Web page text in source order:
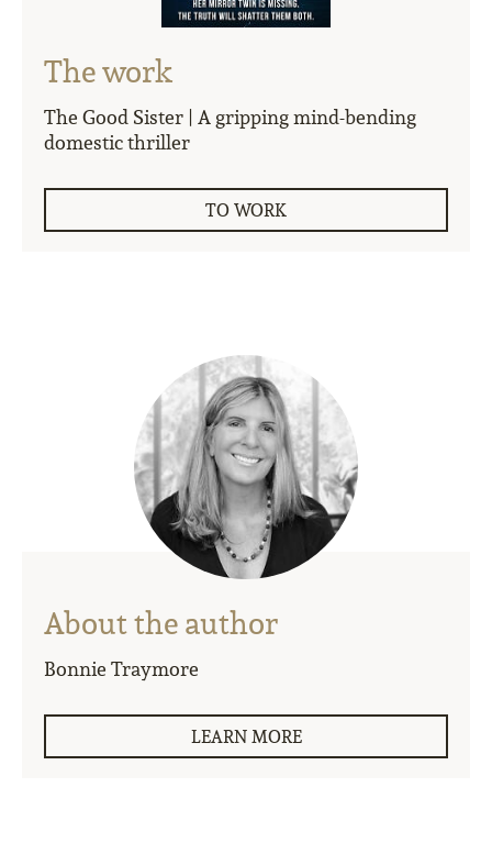
The work
The Good Sister | A gripping mind-bending
domestic thriller
TO WORK
About the author
Bonnie Traymore
LEARN MORE